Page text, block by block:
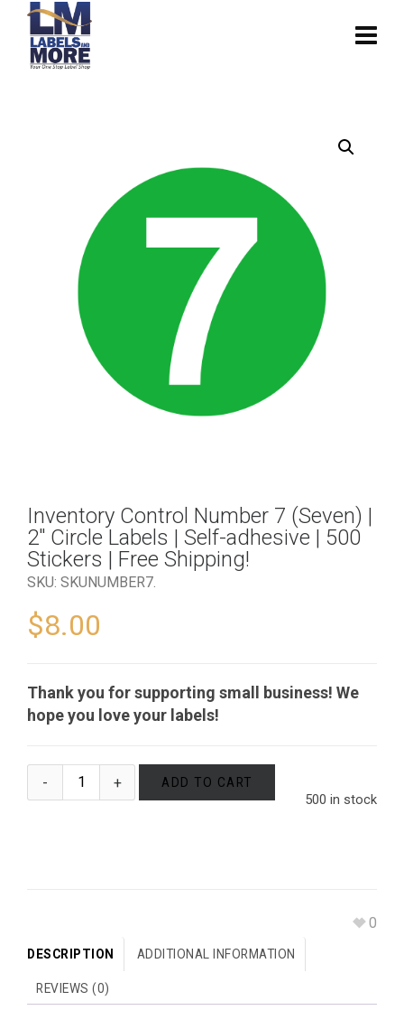
Inventory Control Number 7 (Seven) |
2″ Circle Labels | Self-adhesive | 500
Stickers | Free Shipping!
SKU: SKUNUMBER7.
$8.00
Thank you for supporting small business! We
hope you love your labels!
500 in stock
ADD TO CART
0
DESCRIPTION ADDITIONAL INFORMATION
REVIEWS (0)